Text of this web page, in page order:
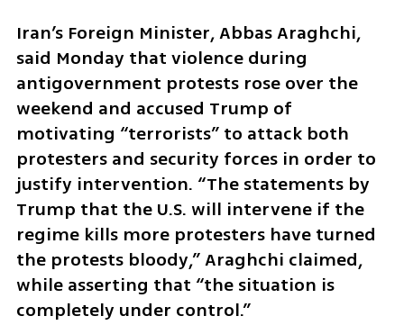
Iran’s Foreign Minister, Abbas Araghchi,
said Monday that violence during
antigovernment protests rose over the
weekend and accused Trump of
motivating “terrorists” to attack both
protesters and security forces in order to
justify intervention. “The statements by
Trump that the U.S. will intervene if the
regime kills more protesters have turned
the protests bloody,” Araghchi claimed,
while asserting that “the situation is
completely under control.”